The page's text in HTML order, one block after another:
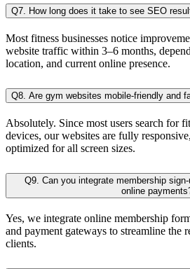
Q7. How long does it take to see SEO
Most fitness businesses notice
website traffic within 3–6 months,
location, and current online presence.
Q8. Are gym websites mobile-friendly and
Absolutely. Since most users search for
devices, our websites are fully
optimized for all screen sizes.
Q9. Can you integrate membership
online
Yes, we integrate online membership
and payment gateways to streamline the
clients.